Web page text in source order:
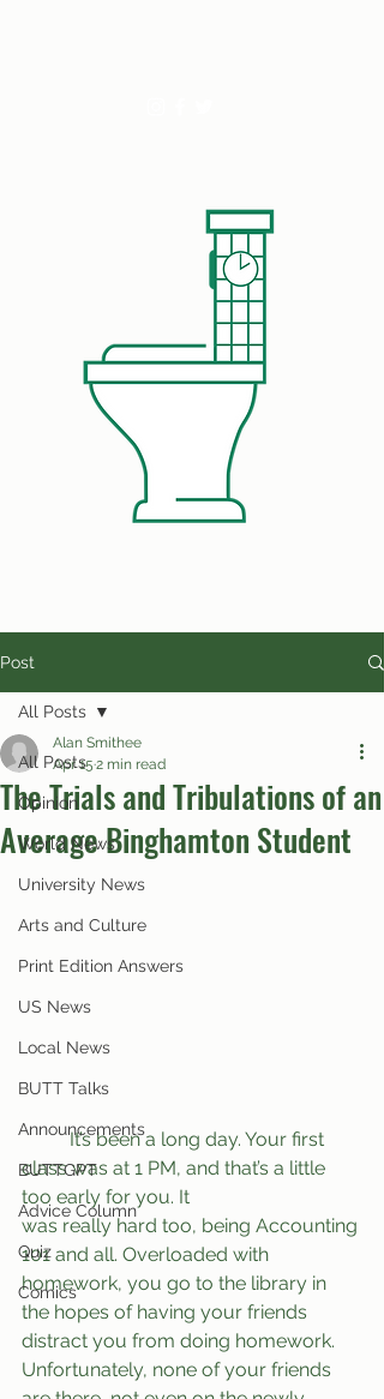
Post
All Posts
Opinion
World News
University News
Arts and Culture
Print Edition Answers
US News
Local News
BUTT Talks
Announcements
BUTTGPT
Advice Column
Quiz
Comics
All Posts
The Trials and Tribulations of an
Average Binghamton Student
Alan Smithee
Apr 15 2 min read
	It’s been a long day. Your first
class was at 1 PM, and that’s a little
too early for you. It
was really hard too, being Accounting
101 and all. Overloaded with
homework, you go to the library in
the hopes of having your friends
distract you from doing homework.
Unfortunately, none of your friends